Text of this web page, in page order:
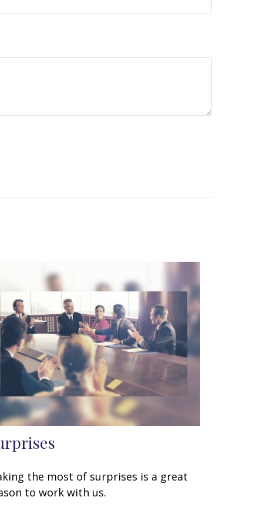
the most of surprises is a great
to work with us.